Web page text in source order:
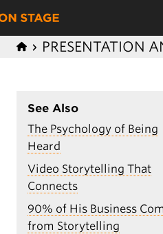
PRESENTATION
See Also
The Psychology of Being
Heard
Video Storytelling That
Connects
90% of His Business
from Storytelling